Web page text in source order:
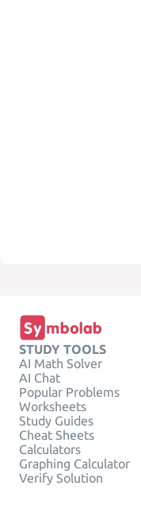
STUDY TOOLS
AI Math Solver
AI Chat
Popular Problems
Worksheets
Study Guides
Cheat Sheets
Calculators
Graphing Calculator
Verify Solution